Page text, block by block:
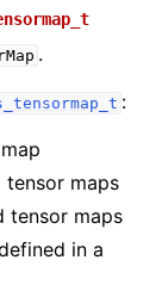
.
:
maps
tensor maps
in a